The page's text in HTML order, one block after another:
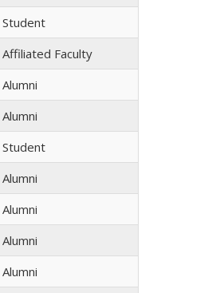
Student
Affiliated Faculty
Alumni
Alumni
Student
Alumni
Alumni
Alumni
Alumni